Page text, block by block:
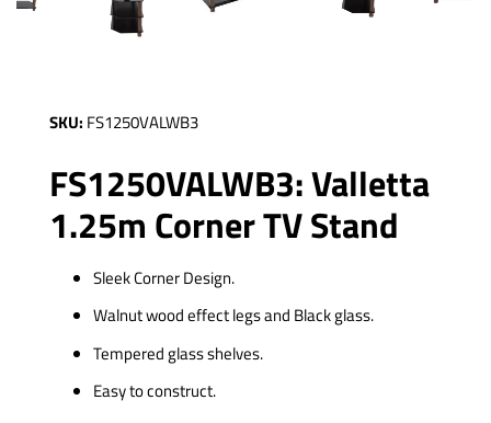
SKU: FS1250VALWB3
FS1250VALWB3: Valletta
1.25m Corner TV Stand
Sleek Corner Design.
Walnut wood effect legs and Black glass.
Tempered glass shelves.
Easy to construct.